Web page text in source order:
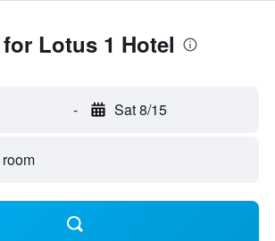
Lotus 1 Hotel
- Sat 8/15